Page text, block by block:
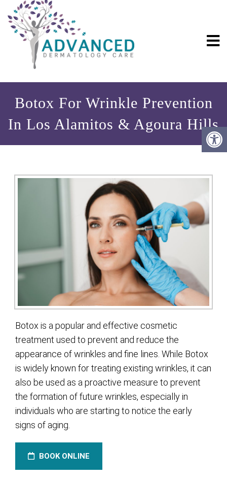
Botox For Wrinkle Prevention
In Los Alamitos & Agoura Hills
Botox is a popular and effective cosmetic
treatment used to prevent and reduce the
appearance of wrinkles and fine lines. While Botox
is widely known for treating existing wrinkles, it can
also be used as a proactive measure to prevent
the formation of future wrinkles, especially in
individuals who are starting to notice the early
signs of aging.
BOOK ONLINE